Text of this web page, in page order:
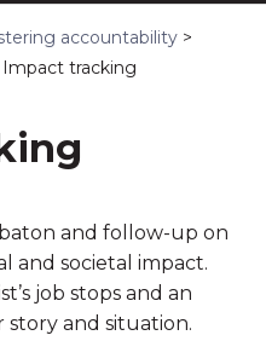
accountability >
Impact tracking
and follow-up on
and societal impact.
job stops and an
story and situation.